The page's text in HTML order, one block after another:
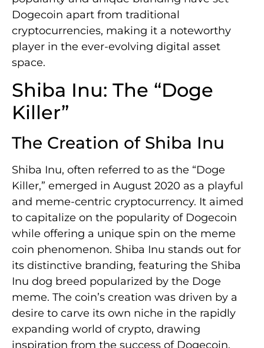
Dogecoin apart from traditional
cryptocurrencies, making it a noteworthy
player in the ever-evolving digital asset
space.
Shiba Inu: The “Doge
Killer”
The Creation of Shiba Inu
Shiba Inu, often referred to as the “Doge
Killer,” emerged in August 2020 as a playful
and meme-centric cryptocurrency. It aimed
to capitalize on the popularity of Dogecoin
while offering a unique spin on the meme
coin phenomenon. Shiba Inu stands out for
its distinctive branding, featuring the Shiba
Inu dog breed popularized by the Doge
meme. The coin’s creation was driven by a
desire to carve its own niche in the rapidly
expanding world of crypto, drawing
inspiration from the success of Dogecoin.